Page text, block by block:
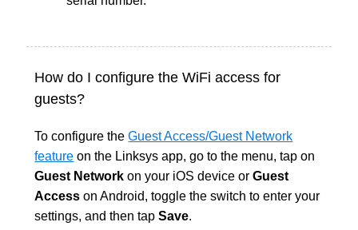
How do I configure the WiFi access for
guests?
To configure theGuest Access/Guest Network
feature on the Linksys app, go to the menu, tap on
Guest Network on your iOS device orGuest
Access on Android, toggle the switch to enter your
settings, and then tapSave.